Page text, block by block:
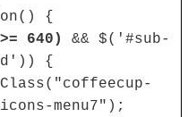
{
>= 640)
&& $('#sub-
{
menu7");